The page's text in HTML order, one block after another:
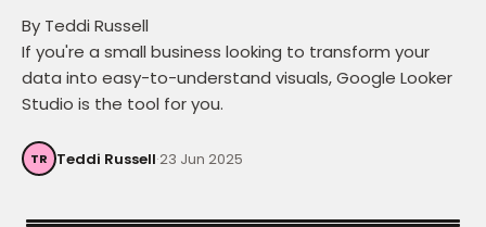
By Teddi Russell
If you're a small business looking to transform your
data into easy-to-understand visuals, Google Looker
Studio is the tool for you.
TR Teddi Russell·23 Jun 2025